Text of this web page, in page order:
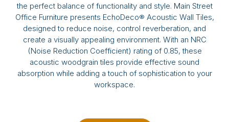
the perfect balance of functionality and style. Main Street
Office Furniture presents EchoDeco® Acoustic Wall Tiles,
designed to reduce noise, control reverberation, and
create a visually appealing environment. With an NRC
(Noise Reduction Coefficient) rating of 0.85, these
acoustic woodgrain tiles provide effective sound
absorption while adding a touch of sophistication to your
workspace.